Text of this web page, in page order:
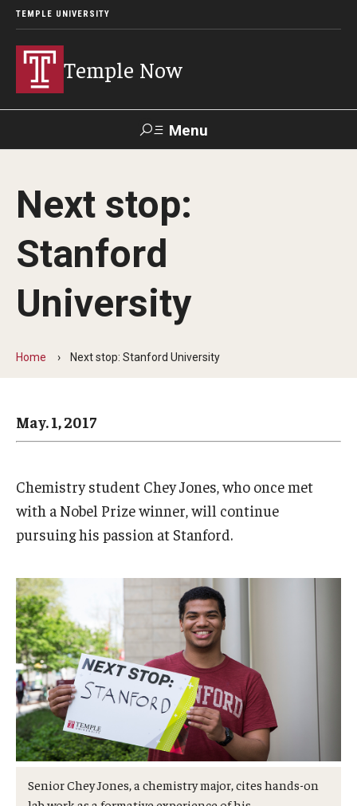
TEMPLE UNIVERSITY
Temple Now
Menu
Visit Apply
News
Community Engagement
Arts & Culture
Faculty Experts
Public Safety
Research
Staff & Faculty
Student Success
Events
Admissions
Next stop:
Stanford
University
Home Next stop: Stanford University
May. 1, 2017
Chemistry student Chey Jones, who once met
with a Nobel Prize winner, will continue
pursuing his passion at Stanford.
Senior Chey Jones, a chemistry major, cites hands-on